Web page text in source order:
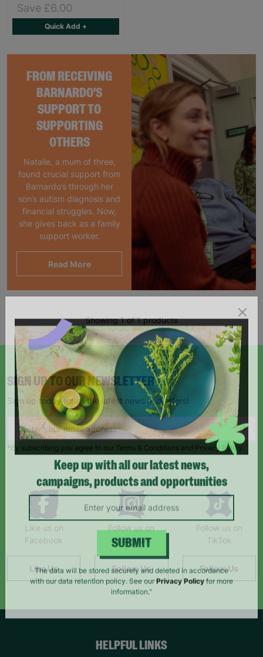
FROM RECEIVING
BARNARDO'S
SUPPORT TO
SUPPORTING
OTHERS
Natalie, a mum of three,
found crucial support from
Barnardo’s through her
son’s autism diagnosis and
financial struggles. Now,
she gives back as a family
support worker.
Read More
Save £6.00
Quick Add +
Showing 1 of 1 products
SIGN UP TO OUR NEWSLETTER
Sign up today for all the latest news and offers!
*By subscribing you agree to our Terms & Conditions and Privacy Policy.
Like us on
Facebook
Like Us
Follow us on
Instagram
Follow Us
Follow us on
TikTok
Follow Us
HELPFUL LINKS
Keep up with all our latest news,
campaigns, products and opportunities
SUBMIT
The data will be stored securely and deleted in accordance
with our data retention policy. See our